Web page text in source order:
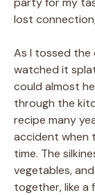
lost
As I tossed the
watched it
could almost
through the
recipe many
accident when
time. The
vegetables,
together, like a